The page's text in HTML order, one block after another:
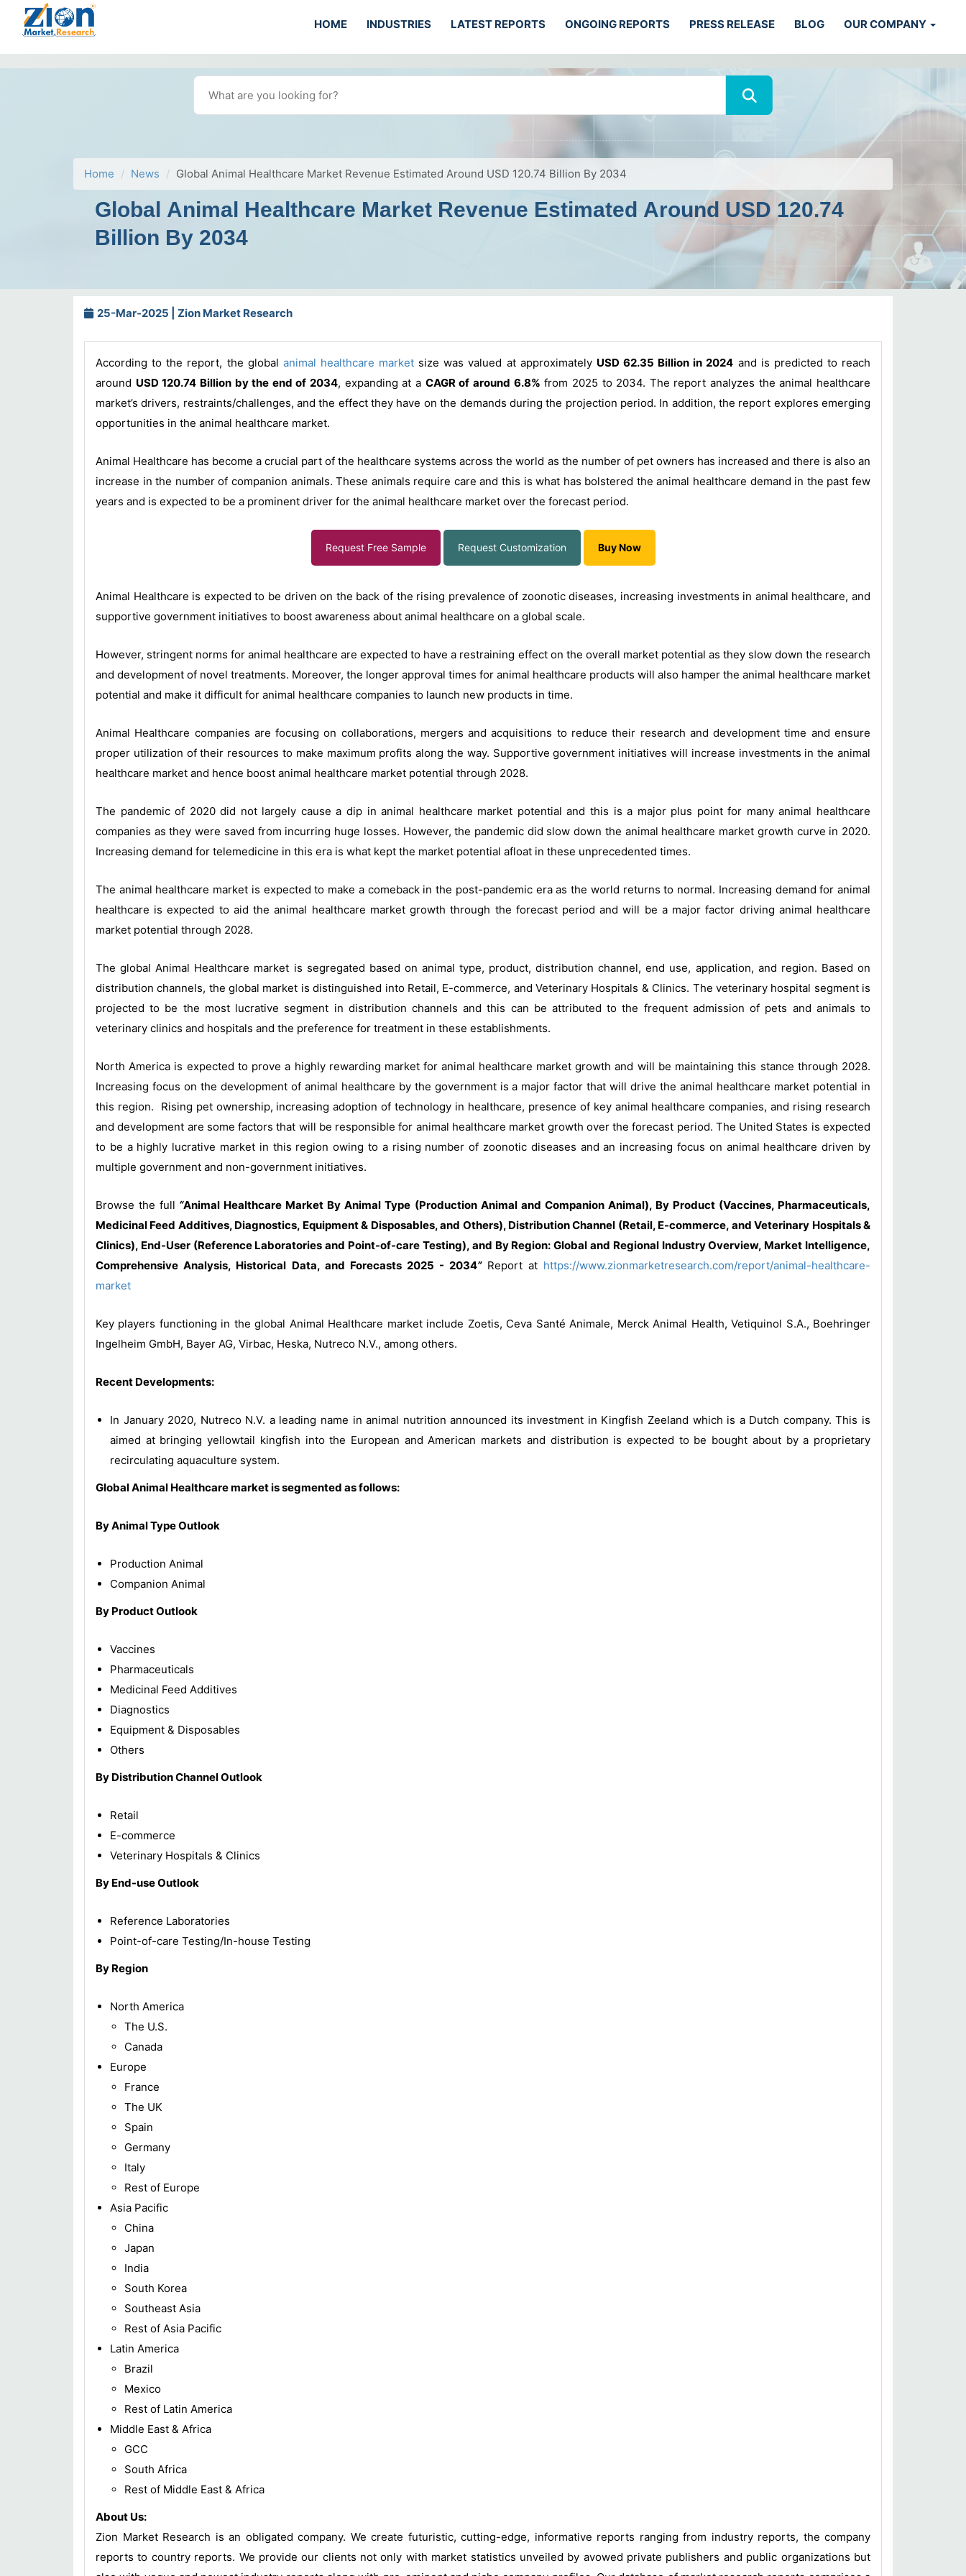
HOME INDUSTRIES LATEST REPORTS ONGOING REPORTS PRESS RELEASE BLOG OUR COMPANY
Home News Global Animal Healthcare Market Revenue Estimated Around USD 120.74 Billion By 2034
Global Animal Healthcare Market Revenue Estimated Around USD 120.74
Billion By 2034
25-Mar-2025 | Zion Market Research
According to the report, the global animal healthcare market size was valued at approximately USD 62.35 Billion in 2024 and is predicted to reach
around USD 120.74 Billion by the end of 2034, expanding at a CAGR of around 6.8% from 2025 to 2034. The report analyzes the animal healthcare
market’s drivers, restraints/challenges, and the effect they have on the demands during the projection period. In addition, the report explores emerging
opportunities in the animal healthcare market.
Animal Healthcare has become a crucial part of the healthcare systems across the world as the number of pet owners has increased and there is also an
increase in the number of companion animals. These animals require care and this is what has bolstered the animal healthcare demand in the past few
years and is expected to be a prominent driver for the animal healthcare market over the forecast period.
Request Free Sample Request Customization Buy Now
Animal Healthcare is expected to be driven on the back of the rising prevalence of zoonotic diseases, increasing investments in animal healthcare, and
supportive government initiatives to boost awareness about animal healthcare on a global scale.
However, stringent norms for animal healthcare are expected to have a restraining effect on the overall market potential as they slow down the research
and development of novel treatments. Moreover, the longer approval times for animal healthcare products will also hamper the animal healthcare market
potential and make it difficult for animal healthcare companies to launch new products in time.
Animal Healthcare companies are focusing on collaborations, mergers and acquisitions to reduce their research and development time and ensure
proper utilization of their resources to make maximum profits along the way. Supportive government initiatives will increase investments in the animal
healthcare market and hence boost animal healthcare market potential through 2028.
The pandemic of 2020 did not largely cause a dip in animal healthcare market potential and this is a major plus point for many animal healthcare
companies as they were saved from incurring huge losses. However, the pandemic did slow down the animal healthcare market growth curve in 2020.
Increasing demand for telemedicine in this era is what kept the market potential afloat in these unprecedented times.
The animal healthcare market is expected to make a comeback in the post-pandemic era as the world returns to normal. Increasing demand for animal
healthcare is expected to aid the animal healthcare market growth through the forecast period and will be a major factor driving animal healthcare
market potential through 2028.
The global Animal Healthcare market is segregated based on animal type, product, distribution channel, end use, application, and region. Based on
distribution channels, the global market is distinguished into Retail, E-commerce, and Veterinary Hospitals & Clinics. The veterinary hospital segment is
projected to be the most lucrative segment in distribution channels and this can be attributed to the frequent admission of pets and animals to
veterinary clinics and hospitals and the preference for treatment in these establishments.
North America is expected to prove a highly rewarding market for animal healthcare market growth and will be maintaining this stance through 2028.
Increasing focus on the development of animal healthcare by the government is a major factor that will drive the animal healthcare market potential in
this region. Rising pet ownership, increasing adoption of technology in healthcare, presence of key animal healthcare companies, and rising research
and development are some factors that will be responsible for animal healthcare market growth over the forecast period. The United States is expected
to be a highly lucrative market in this region owing to a rising number of zoonotic diseases and an increasing focus on animal healthcare driven by
multiple government and non-government initiatives.
Browse the full “Animal Healthcare Market By Animal Type (Production Animal and Companion Animal), By Product (Vaccines, Pharmaceuticals,
Medicinal Feed Additives, Diagnostics, Equipment & Disposables, and Others), Distribution Channel (Retail, E-commerce, and Veterinary Hospitals &
Clinics), End-User (Reference Laboratories and Point-of-care Testing), and By Region: Global and Regional Industry Overview, Market Intelligence,
Comprehensive Analysis, Historical Data, and Forecasts 2025 - 2034” Report at https://www.zionmarketresearch.com/report/animal-healthcare-
market
Key players functioning in the global Animal Healthcare market include Zoetis, Ceva Santé Animale, Merck Animal Health, Vetiquinol S.A., Boehringer
Ingelheim GmbH, Bayer AG, Virbac, Heska, Nutreco N.V., among others.
Recent Developments:
In January 2020, Nutreco N.V. a leading name in animal nutrition announced its investment in Kingfish Zeeland which is a Dutch company. This is
aimed at bringing yellowtail kingfish into the European and American markets and distribution is expected to be bought about by a proprietary
recirculating aquaculture system.
Global Animal Healthcare market is segmented as follows:
By Animal Type Outlook
Production Animal
Companion Animal
By Product Outlook
Vaccines
Pharmaceuticals
Medicinal Feed Additives
Diagnostics
Equipment & Disposables
Others
By Distribution Channel Outlook
Retail
E-commerce
Veterinary Hospitals & Clinics
By End-use Outlook
Reference Laboratories
Point-of-care Testing/In-house Testing
By Region
North America
The U.S.
Canada
Europe
France
The UK
Spain
Germany
Italy
Rest of Europe
Asia Pacific
China
Japan
India
South Korea
Southeast Asia
Rest of Asia Pacific
Latin America
Brazil
Mexico
Rest of Latin America
Middle East & Africa
GCC
South Africa
Rest of Middle East & Africa
About Us:
Zion Market Research is an obligated company. We create futuristic, cutting-edge, informative reports ranging from industry reports, the company
reports to country reports. We provide our clients not only with market statistics unveiled by avowed private publishers and public organizations but